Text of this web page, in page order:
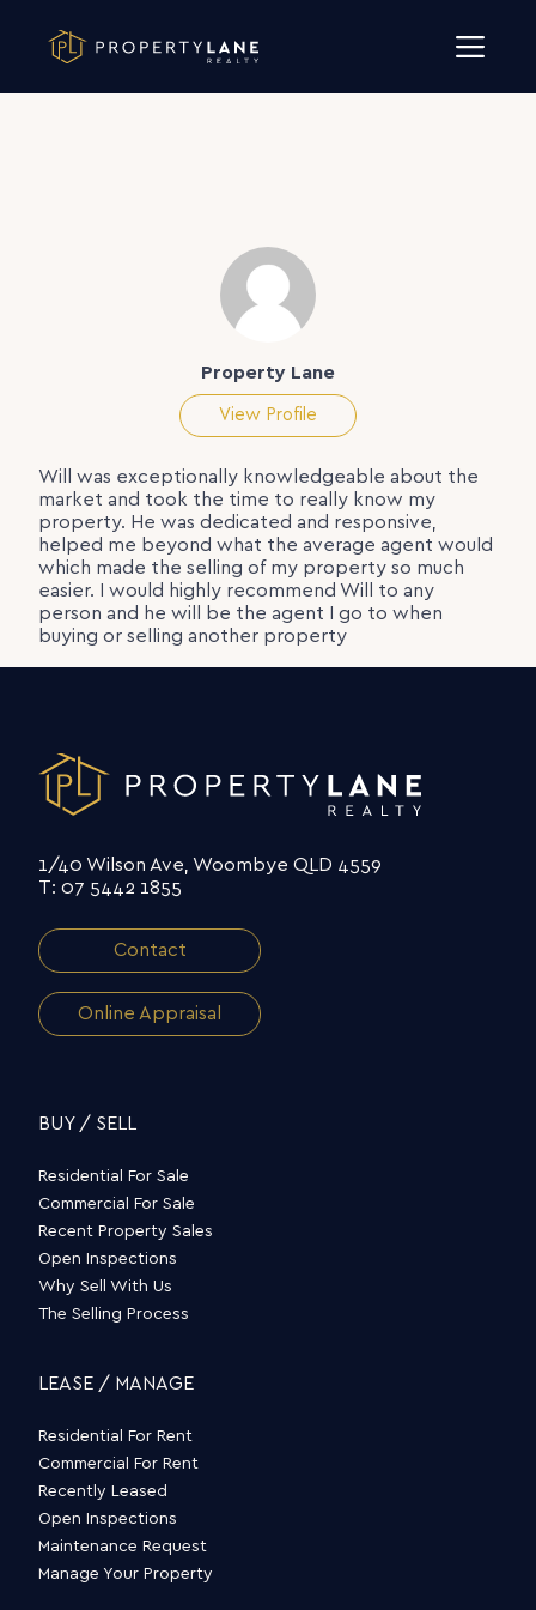
Property Lane
View Profile
Will was exceptionally knowledgeable about the
market and took the time to really know my
property. He was dedicated and responsive,
helped me beyond what the average agent would
which made the selling of my property so much
easier. I would highly recommend Will to any
person and he will be the agent I go to when
buying or selling another property
1/40 Wilson Ave, Woombye QLD 4559
T: 07 5442 1855
Contact
Online Appraisal
BUY / SELL
Residential For Sale
Commercial For Sale
Recent Property Sales
Open Inspections
Why Sell With Us
The Selling Process
LEASE / MANAGE
Residential For Rent
Commercial For Rent
Recently Leased
Open Inspections
Maintenance Request
Manage Your Property